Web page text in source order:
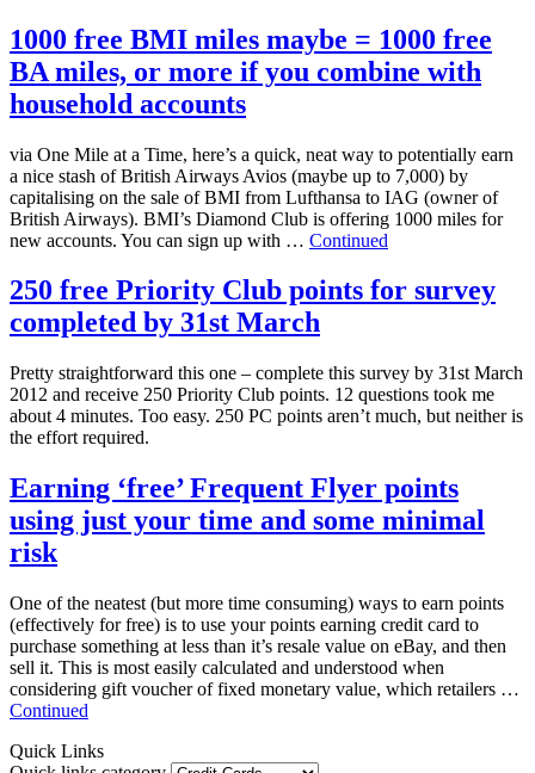
1000 free BMI miles maybe = 1000 free
BA miles, or more if you combine with
household accounts
via One Mile at a Time, here’s a quick, neat way to potentially earn
a nice stash of British Airways Avios (maybe up to 7,000) by
capitalising on the sale of BMI from Lufthansa to IAG (owner of
British Airways). BMI’s Diamond Club is offering 1000 miles for
new accounts. You can sign up with … Continued
250 free Priority Club points for survey
completed by 31st March
Pretty straightforward this one – complete this survey by 31st March
2012 and receive 250 Priority Club points. 12 questions took me
about 4 minutes. Too easy. 250 PC points aren’t much, but neither is
the effort required.
Earning ‘free’ Frequent Flyer points
using just your time and some minimal
risk
One of the neatest (but more time consuming) ways to earn points
(effectively for free) is to use your points earning credit card to
purchase something at less than it’s resale value on eBay, and then
sell it. This is most easily calculated and understood when
considering gift voucher of fixed monetary value, which retailers …
Continued
Quick Links